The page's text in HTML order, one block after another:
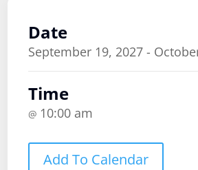
Date
September 19, 2027 -
Time
@ 10:00 am
Add To Calendar